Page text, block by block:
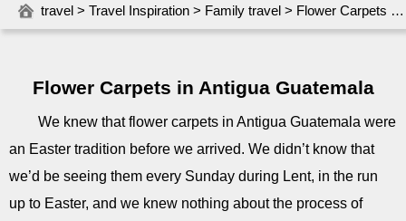
travel > Travel Inspiration > Family travel > Flower Carpets in Antigua Guatemala
Flower Carpets in Antigua Guatemala
We knew that flower carpets in Antigua Guatemala were
an Easter tradition before we arrived. We didn’t know that
we’d be seeing them every Sunday during Lent, in the run
up to Easter, and we knew nothing about the process of